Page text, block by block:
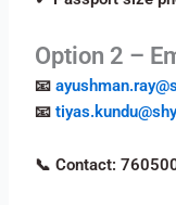
Option 2 –
📧
📧
📞 Contact: